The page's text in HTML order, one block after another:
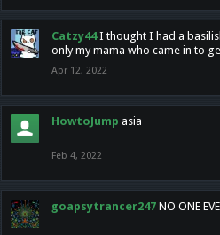
Catzy44 I thought I had a
only my mama who came in to
Apr 12, 2022
HowtoJump asia
Feb 4, 2022
goapsytrancer247 NO ONE